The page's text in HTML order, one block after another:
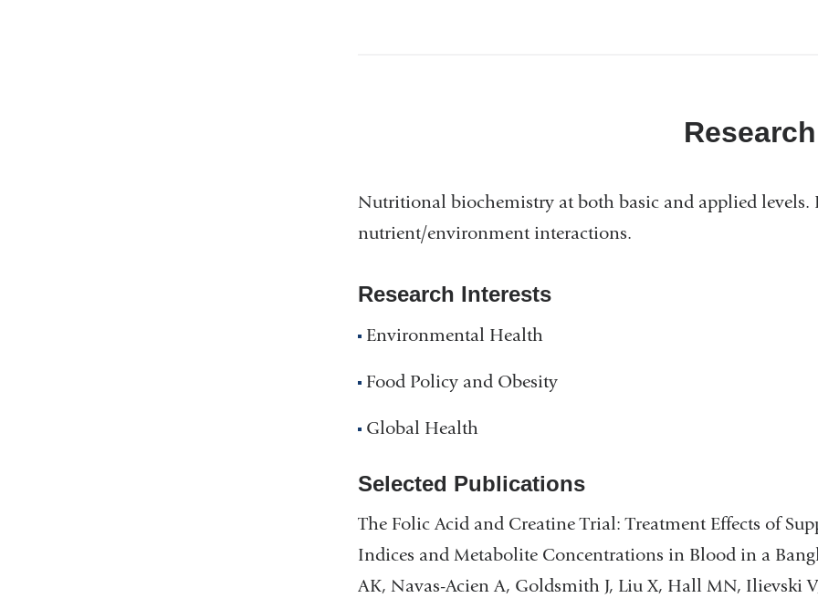
Research
Nutritional biochemistry at both basic and applied levels.
nutrient/environment interactions.
Research Interests
Environmental Health
Food Policy and Obesity
Global Health
Selected Publications
The Folic Acid and Creatine Trial: Treatment Effects of
Indices and Metabolite Concentrations in Blood in a
AK, Navas-Acien A, Goldsmith J, Liu X, Hall MN, Ilievski